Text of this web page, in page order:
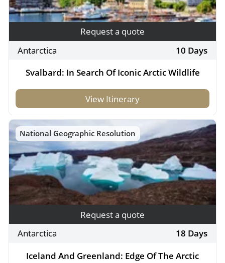
Request a quote
Antarctica
10 Days
Svalbard: In Search Of Iconic Arctic Wildlife
View Itinerary
National Geographic Resolution
Request a quote
Antarctica
18 Days
Iceland And Greenland: Edge Of The Arctic